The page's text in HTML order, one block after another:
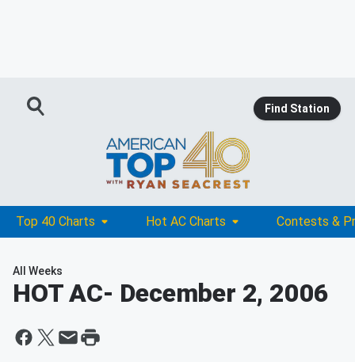
Find Station
Top 40 Charts Hot AC Charts Contests &
All Weeks
HOT AC- December 2, 2006